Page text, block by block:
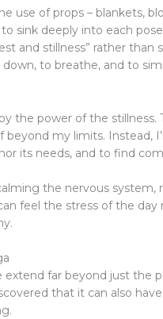
use of props – blankets,
sink deeply into each
and stillness” rather than
to breathe, and to
the power of the stillness.
beyond my limits. Instead,
its needs, and to find
the nervous system,
feel the stress of the day
far beyond just the
that it can also